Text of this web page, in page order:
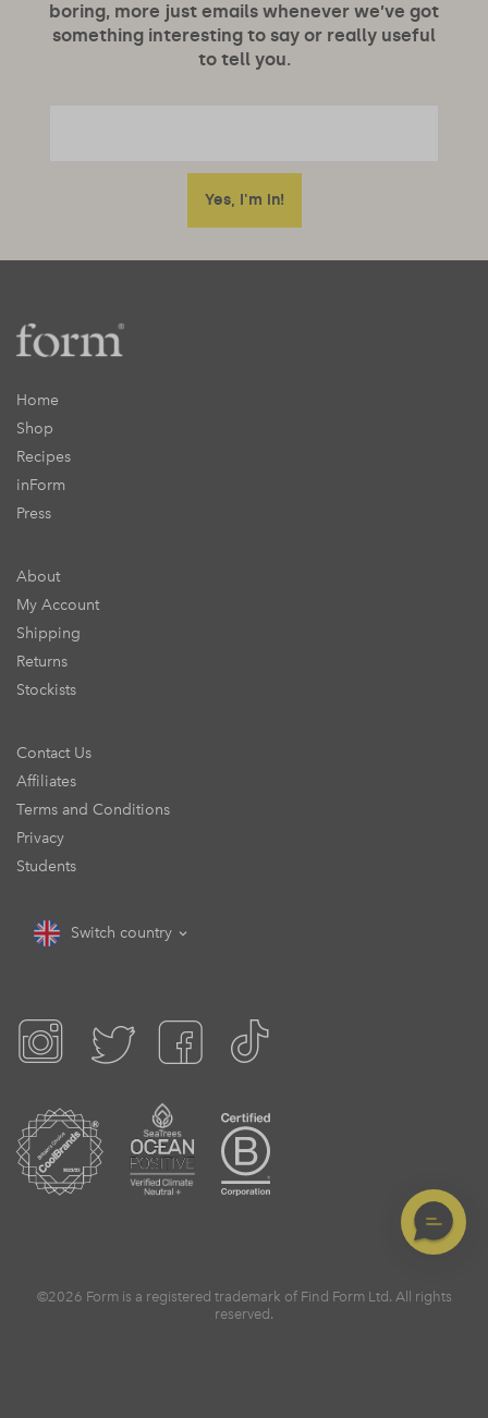
boring, more just emails whenever we’ve got
something interesting to say or really useful
to tell you.
Home
Shop
Recipes
inForm
Press
About
My Account
Shipping
Returns
Stockists
Contact Us
Affiliates
Terms and Conditions
Privacy
Students
Switch country
©2026 Form is a registered trademark of Find Form Ltd. All rights
reserved.